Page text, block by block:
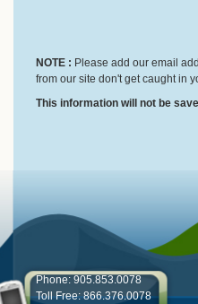
NOTE : Please add our email
from our site don't get caught in
This information will not be
Phone: 905.853.0078
Toll Free: 866.376.0078